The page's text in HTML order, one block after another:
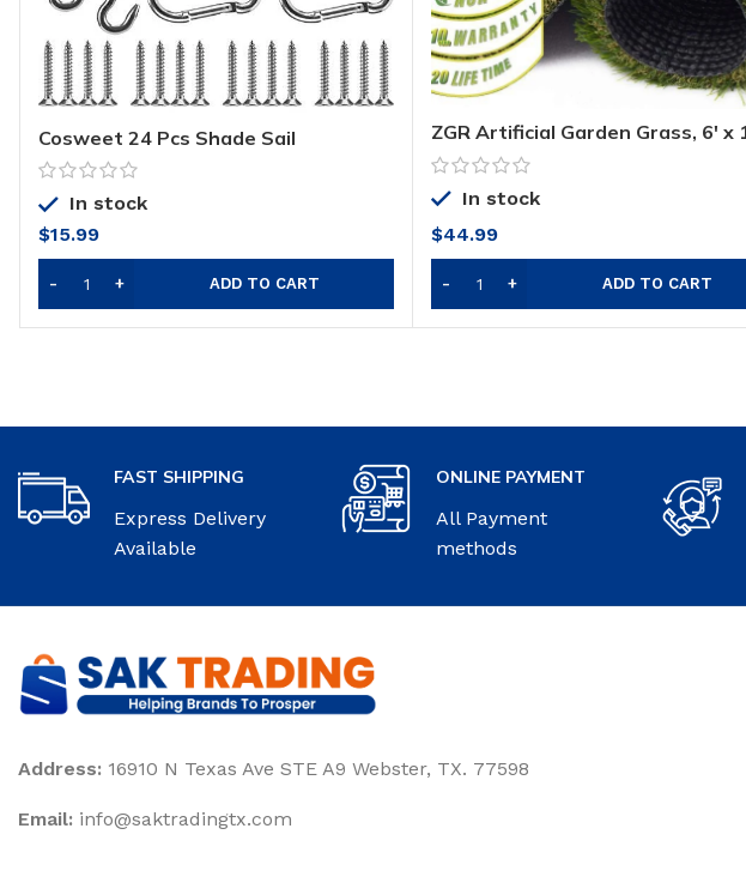
Cosweet 24 Pcs Shade Sail
Hardware Kit- 5 Inches 304 Marine
Grade Stainless Steel Sun Shade Sail
Installation Hardware Kit for
Rectangle&Square Sun Shade Sail in
Outdoor Patio Lawn Garden
In stock
$15.99
ADD TO CART
ZGR Artificial Garden Grass, 6′ x
(60 Square ft) Premium Lawn Turf,
Realistic Fake Grass, Deluxe
Synthetic Turf, Thick Pet Turf,
Indoor/Outdoor Landscape, Non
Toxic
In stock
$44.99
ADD TO CART
FAST SHIPPING
Express Delivery
Available
ONLINE PAYMENT
All Payment
methods
Address: 16910 N Texas Ave STE A9 Webster, TX. 77598
Email: ‎info@saktradingtx.com